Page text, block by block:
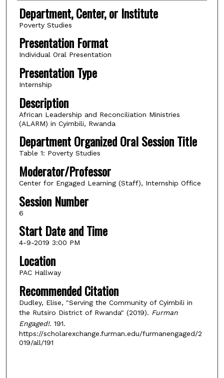
Department, Center, or Institute
Poverty Studies
Presentation Format
Individual Oral Presentation
Presentation Type
Internship
Description
African Leadership and Reconciliation Ministries
(ALARM) in Cyimbili, Rwanda
Department Organized Oral Session Title
Table 1: Poverty Studies
Moderator/Professor
Center for Engaged Learning (Staff), Internship Office
Session Number
6
Start Date and Time
4-9-2019 3:00 PM
Location
PAC Hallway
Recommended Citation
Dudley, Elise, "Serving the Community of Cyimbili in
the Rutsiro District of Rwanda" (2019). Furman
Engaged!. 191.
https://scholarexchange.furman.edu/furmanengaged/2
019/all/191